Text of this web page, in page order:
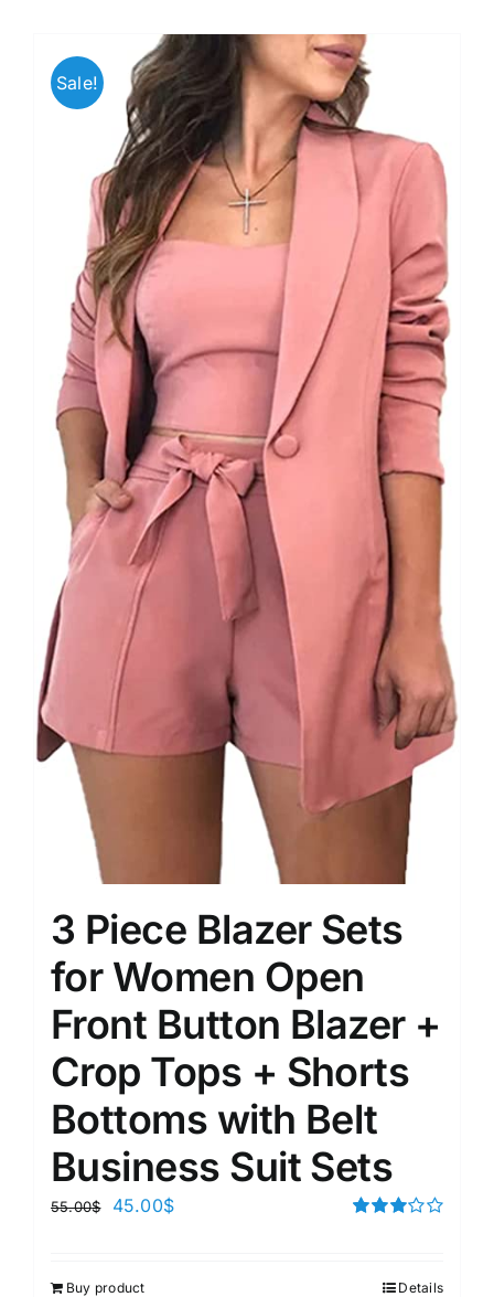
Sale!
3 Piece Blazer Sets
for Women Open
Front Button Blazer +
Crop Tops + Shorts
Bottoms with Belt
Business Suit Sets
55.00$ 45.00$
Buy product Details